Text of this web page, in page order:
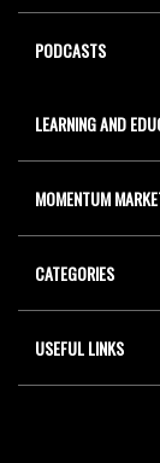
PODCASTS
LEARNING AND
MOMENTUM
CATEGORIES
USEFUL LINKS